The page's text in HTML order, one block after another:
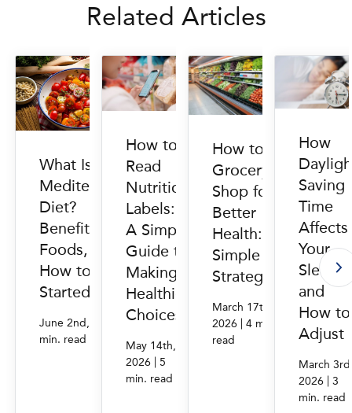
Related Articles
What Is the
Mediterranean
Diet?
Benefits,
Foods, and
How to Get
Started
June 2nd, 2026
4
min. read
How to
Read
Nutrition
Labels:
A Simple
Guide to
Making
Healthier
Choices
May 14th,
2026 | 5
min. read
How to
Grocery
Shop for
Better
Health: 6
Simple
Strategies
March 17th,
2026 | 4 min.
read
How
Saving
Time
Affects
Your
Sleep
and
How to
Adjust
March
2026 | 3
min. read